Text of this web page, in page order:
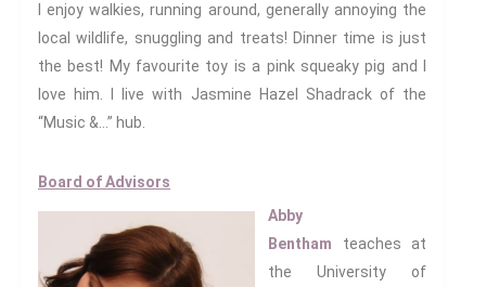
Privacy Policy
Work With Us
Support Us
We have an exciting array of
publishing collaborations
I enjoy walkies, running around, generally annoying the
local wildlife, snuggling and treats! Dinner time is just
the best! My favourite toy is a pink squeaky pig and I
love him. I live with Jasmine Hazel Shadrack of the
“Music &…” hub.
Board of Advisors
Abby
Bentham teaches at
the University of